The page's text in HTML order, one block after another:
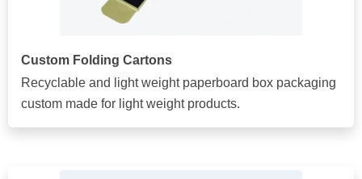
Custom Folding Cartons
Recyclable and light weight paperboard box packaging
custom made for light weight products.